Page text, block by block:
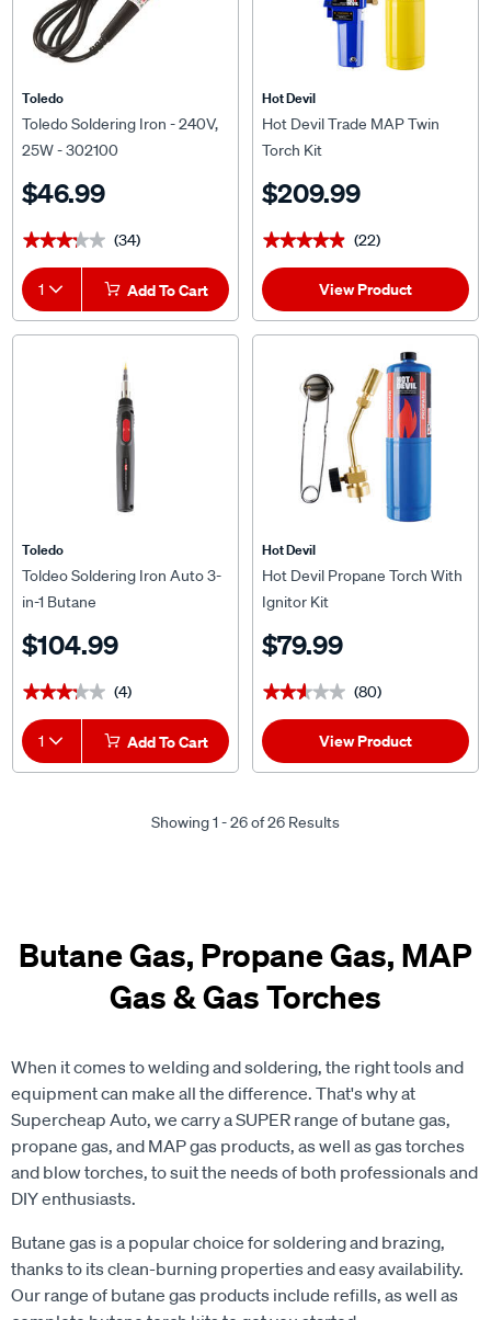
Toledo
Toledo Soldering Iron - 240V,
25W - 302100
$46.99
★★★★★
★★★★★ (34)
1 Add To Cart
Hot Devil
Hot Devil Trade MAP Twin
Torch Kit
$209.99
★★★★★
★★★★★ (22)
View Product
Toledo
Toldeo Soldering Iron Auto 3-
in-1 Butane
$104.99
★★★★★
★★★★★ (4)
1 Add To Cart
Hot Devil
Hot Devil Propane Torch With
Ignitor Kit
$79.99
★★★★★
★★★★★ (80)
View Product
Showing 1 - 26 of 26 Results
Butane Gas, Propane Gas, MAP
Gas & Gas Torches
When it comes to welding and soldering, the right tools and
equipment can make all the difference. That's why at
Supercheap Auto, we carry a SUPER range of butane gas,
propane gas, and MAP gas products, as well as gas torches
and blow torches, to suit the needs of both professionals and
DIY enthusiasts.
Butane gas is a popular choice for soldering and brazing,
thanks to its clean-burning properties and easy availability.
Our range of butane gas products include refills, as well as